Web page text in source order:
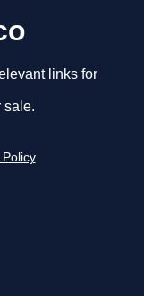
links for
sale.
Policy